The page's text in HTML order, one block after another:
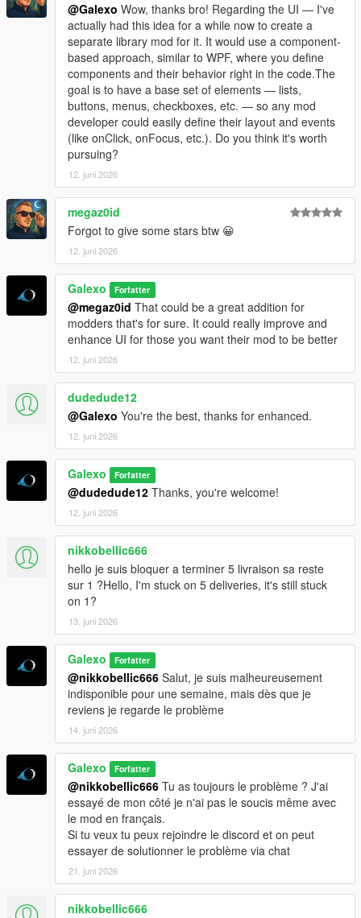
V 1.07
- New LSOL version compatible with SHVDN Enhanced files
- F9 Debug menu has now been disabled by default. It can be
enabled again by modifying the LSOL/LSOL_Config/Core.xml
- Add a "Add GPS route" button in each motels under the
Company hub
- Fix an issue where player could rest in a motel without being
- Add "Purchase site" for every industries, stores and
warehouses under the Company hub
- Some sections/tabs under the company hub have been
deleted
- Add a module number limit for sites which can be adjusted in
the difficulty settings menu
- Translate several text (~80% of the mod is now translated in
French, Italian, Spanish, Russian, Turkish and Portuguese
- Fix a bug where bills didn't work
V 1.08
- Fix a bug where ambient NPC were blocked by corridor rules
- Add a low tier office in Grapeseed
- Add an option to use native money (you must start a new
save to apply it though)
@Galexo Wow, thanks bro! Regarding the UI — I've
actually had this idea for a while now to create a
separate library mod for it. It would use a component-
based approach, similar to WPF, where you define
components and their behavior right in the code.The
goal is to have a base set of elements — lists,
buttons, menus, checkboxes, etc. — so any mod
developer could easily define their layout and events
(like onClick, onFocus, etc.). Do you think it's worth
pursuing?
12. juni 2026
megaz0id
Forgot to give some stars btw 😀
12. juni 2026
Galexo Forfatter
@megaz0id That could be a great addition for
modders that's for sure. It could really improve and
enhance UI for those you want their mod to be better
12. juni 2026
dudedude12
@Galexo You're the best, thanks for enhanced.
12. juni 2026
Galexo Forfatter
@dudedude12 Thanks, you're welcome!
12. juni 2026
nikkobellic666
hello je suis bloquer a terminer 5 livraison sa reste
sur 1 ?Hello, I'm stuck on 5 deliveries, it's still stuck
on 1?
13. juni 2026
Galexo Forfatter
@nikkobellic666 Salut, je suis malheureusement
indisponible pour une semaine, mais dès que je
reviens je regarde le problème
14. juni 2026
Galexo Forfatter
@nikkobellic666 Tu as toujours le problème ? J'ai
essayé de mon côté je n'ai pas le soucis même avec
le mod en français.
Si tu veux tu peux rejoindre le discord et on peut
essayer de solutionner le problème via chat
21. juni 2026
nikkobellic666